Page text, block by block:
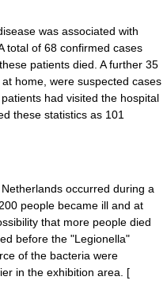
was associated with
total of 68 confirmed cases
patients died. A further 35
home, were suspected cases
had visited the hospital
these statistics as 101
Netherlands occurred during a
200 people became ill and at
that more people died
before the "Legionella"
of the bacteria were
in the exhibition area. [